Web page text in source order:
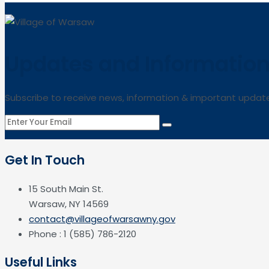
Subscribe to receive news, information & important
Get In Touch
15 South Main St.
Warsaw, NY 14569
contact@villageofwarsawny.gov
Phone : 1 (585) 786-2120
Useful Links